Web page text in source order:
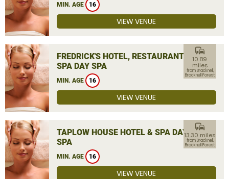
MIN. AGE 16
VIEW VENUE
FREDRICK'S HOTEL, RESTAURANT &
SPA DAY SPA
MIN. AGE 16
commute
10.89
miles
from Bracknell,
Bracknell Forest
VIEW VENUE
TAPLOW HOUSE HOTEL & SPA DAY
SPA
MIN. AGE 16
commute
13.30 miles
from Bracknell,
Bracknell Forest
VIEW VENUE